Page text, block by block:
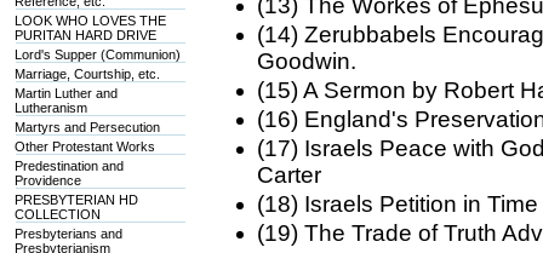
LOOK WHO LOVES THE
PURITAN HARD DRIVE
Lord's Supper (Communion)
Marriage, Courtship, etc.
Martin Luther and
Lutheranism
Martyrs and Persecution
Other Protestant Works
Predestination and
Providence
PRESBYTERIAN HD
COLLECTION
Presbyterians and
Presbyterianism
(13) The Workes of
(14) Zerubbabels
Goodwin.
(15) A Sermon by Robert
(16) England's
(17) Israels Peace with
Carter
(18) Israels Petition in
(19) The Trade of Truth